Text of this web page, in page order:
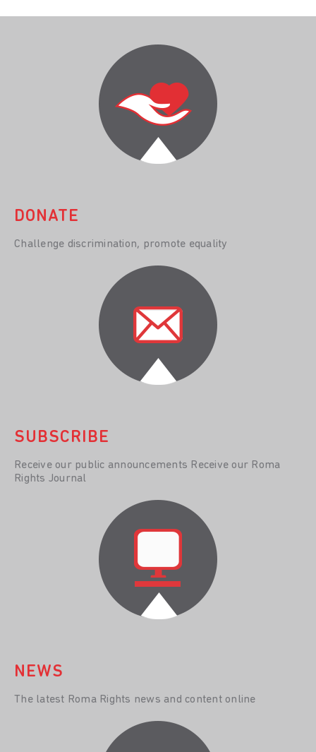
DONATE
Challenge discrimination, promote equality
SUBSCRIBE
Receive our public announcements Receive our Roma
Rights Journal
NEWS
The latest Roma Rights news and content online